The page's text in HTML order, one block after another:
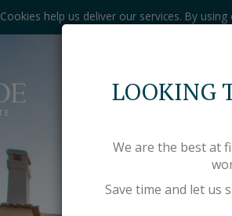
Cookies help us deliver our services. By
LOOKING
We are the best at
Save time and let us